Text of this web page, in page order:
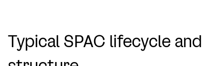
Typical SPAC lifecycle and